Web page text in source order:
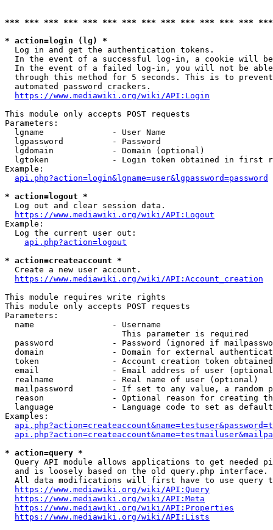
*** *** *** *** *** *** *** *** *** *** *** *** ***
* action=login (lg) *
  Log in and get the authentication tokens.
In the event of a successful log-in, a cookie will
In the event of a failed log-in, you will not be
through this method for 5 seconds. This is to
  automated password crackers.
https://www.mediawiki.org/wiki/API:Login
This module only accepts POST requests
Parameters:
  lgname              - User Name
  lgpassword          - Password
  lgdomain            - Domain (optional)
lgtoken             - Login token obtained in first
Example:
api.php?action=login&lgname=user&lgpassword=password
* action=logout *
  Log out and clear session data.
https://www.mediawiki.org/wiki/API:Logout
Example:
  Log the current user out:
api.php?action=logout
* action=createaccount *
  Create a new user account.
https://www.mediawiki.org/wiki/API:Account_creation
This module requires write rights
This module only accepts POST requests
Parameters:
  name                - Username
                        This parameter is required
password            - Password (ignored if
domain              - Domain for external
token               - Account creation token
email               - Email address of user
  realname            - Real name of user (optional)
mailpassword        - If set to any value, a random
reason              - Optional reason for creating
language            - Language code to set as
Examples:
* action=query *
Query API module allows applications to get needed
  and is loosely based on the old query.php interface.
All data modifications will first have to use query
https://www.mediawiki.org/wiki/API:Query
https://www.mediawiki.org/wiki/API:Meta
https://www.mediawiki.org/wiki/API:Properties
https://www.mediawiki.org/wiki/API:Lists